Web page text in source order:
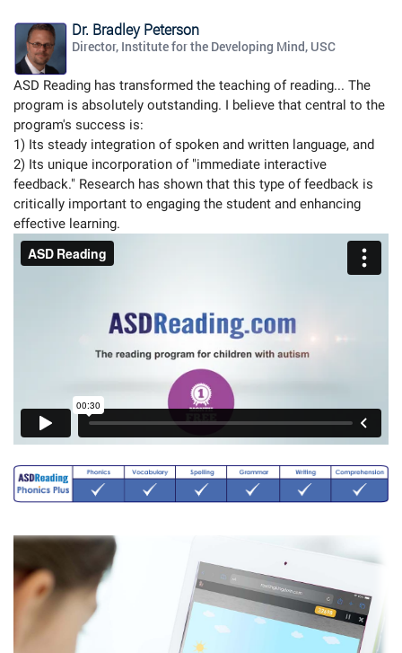
Dr. Bradley Peterson
Director, Institute for the Developing Mind, USC
ASD Reading has transformed the teaching of reading... The
program is absolutely outstanding. I believe that central to the
program's success is:
1) Its steady integration of spoken and written language, and
2) Its unique incorporation of "immediate interactive
feedback." Research has shown that this type of feedback is
critically important to engaging the student and enhancing
effective learning.